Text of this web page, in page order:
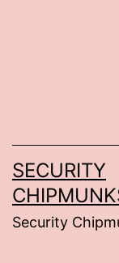
SECURITY
Security